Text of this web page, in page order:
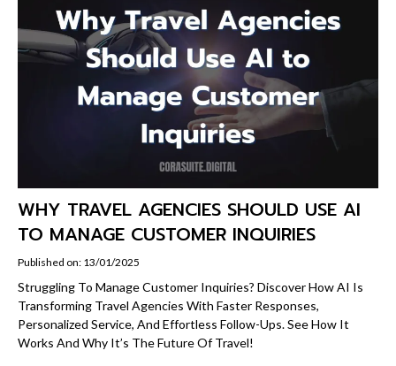
WHY TRAVEL AGENCIES SHOULD USE AI
TO MANAGE CUSTOMER INQUIRIES
Published on: 13/01/2025
Struggling To Manage Customer Inquiries? Discover How AI Is
Transforming Travel Agencies With Faster Responses,
Personalized Service, And Effortless Follow-Ups. See How It
Works And Why It’s The Future Of Travel!